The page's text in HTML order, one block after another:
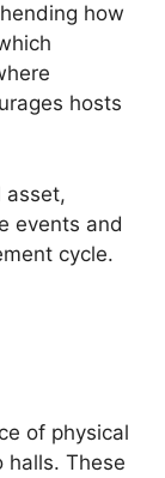
how
hosts
asset,
events and
cycle.
of physical
halls. These